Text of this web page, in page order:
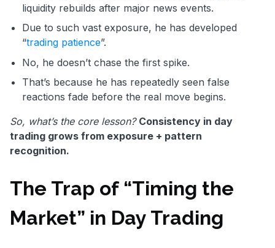
liquidity rebuilds after major news events.
Due to such vast exposure, he has developed
“trading patience”.
No, he doesn’t chase the first spike.
That’s because he has repeatedly seen false
reactions fade before the real move begins.
So, what’s the core lesson? Consistency in day
trading grows from exposure + pattern
recognition.
The Trap of “Timing the
Market” in Day Trading